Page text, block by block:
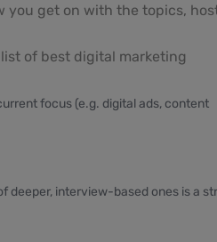
you get on with the topics,
of best digital marketing
focus (e.g. digital ads, content
deeper, interview-based ones is a